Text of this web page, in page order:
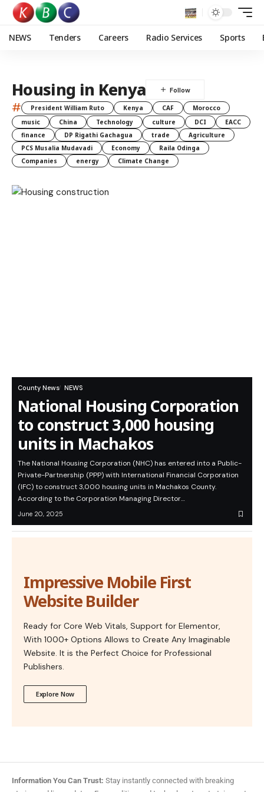
NEWS Tenders Careers Radio Services Sports
Housing in Kenya
# President William Ruto Kenya CAF
Morocco
music
China Technology culture DCI
EACC
finance
DP Rigathi Gachagua trade
Agriculture
PCS Musalia Mudavadi
Economy
Raila Odinga
Companies
energy Climate Change
County News NEWS
National Housing Corporation
to construct 3,000 housing
units in Machakos
The National Housing Corporation (NHC) has entered into a Public-
Private-Partnership (PPP) with International Financial Corporation
(IFC) to construct 3,000 housing units in Machakos County.
According to the Corporation Managing Director…
June 20, 2025
Impressive Mobile First
Website Builder
Ready for Core Web Vitals, Support for Elementor,
With 1000+ Options Allows to Create Any Imaginable
Website. It is the Perfect Choice for Professional
Publishers.
Explore Now
Information You Can Trust: Stay instantly connected with breaking